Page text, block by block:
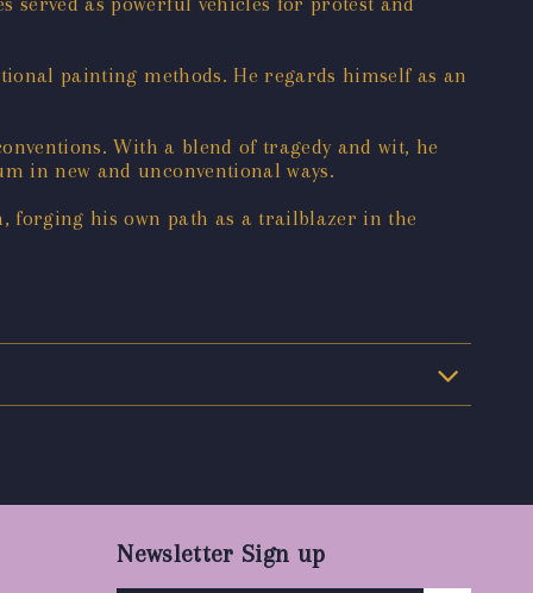
painting methods. He regards himself as an
With a blend of tragedy and wit, he
in new and unconventional ways.
forging his own path as a trailblazer in the
Newsletter Sign up